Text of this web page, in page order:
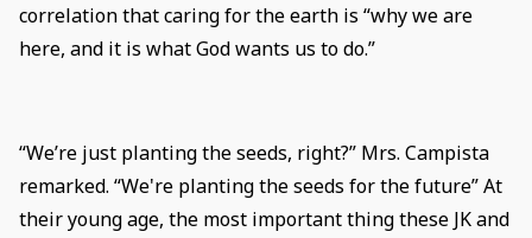
correlation that caring for the earth is “why we are
here, and it is what God wants us to do.”
“We’re just planting the seeds, right?” Mrs. Campista
remarked. “We're planting the seeds for the future” At
their young age, the most important thing these JK and